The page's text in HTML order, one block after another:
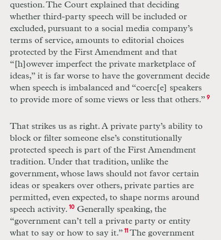
question. The Court explained that deciding
whether third-party speech will be included or
excluded, pursuant to a social media company’s
terms of service, amounts to editorial choices
protected by the First Amendment and that
“[h]owever imperfect the private marketplace of
ideas,” it is far worse to have the government decide
when speech is imbalanced and “coerc[e] speakers
to provide more of some views or less that others.” 9
That strikes us as right. A private party’s ability to
block or filter someone else’s constitutionally
protected speech is part of the First Amendment
tradition. Under that tradition, unlike the
government, whose laws should not favor certain
ideas or speakers over others, private parties are
permitted, even expected, to shape norms around
speech activity. 10Generally speaking, the
“government can’t tell a private party or entity
what to say or how to say it.” 11The government